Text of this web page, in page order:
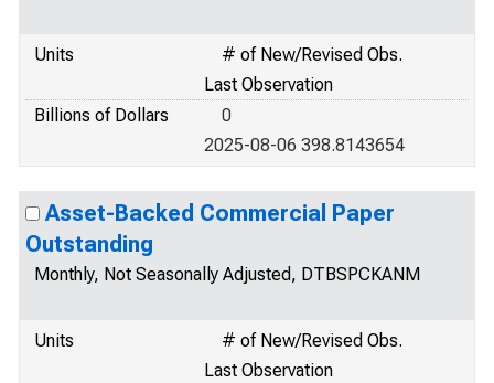
Units
# of New/Revised Obs.
Last Observation
Billions of Dollars
0
2025-08-06 398.8143654
Asset-Backed Commercial Paper
Outstanding
Monthly, Not Seasonally Adjusted, DTBSPCKANM
Units
# of New/Revised Obs.
Last Observation